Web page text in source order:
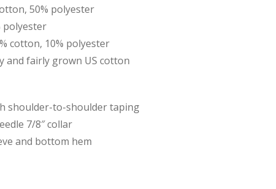
50% polyester
polyester
cotton, 10% polyester
and fairly grown US cotton
shoulder-to-shoulder taping
7/8″ collar
and bottom hem